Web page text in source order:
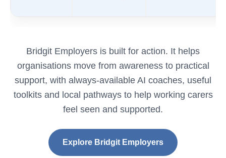
Bridgit Employers is built for action. It helps
organisations move from awareness to practical
support, with always-available AI coaches, useful
toolkits and local pathways to help working carers
feel seen and supported.
Explore Bridgit Employers